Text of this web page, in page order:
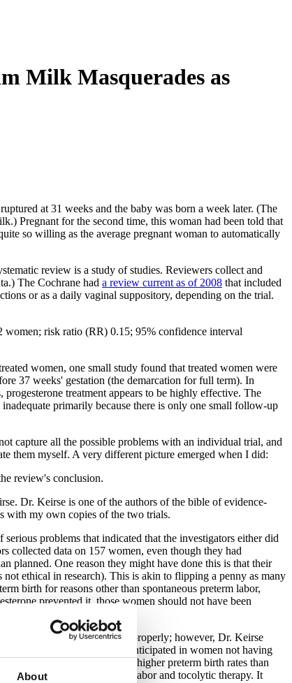
About
Milk Masquerades as
at 31 weeks and the baby was born a week later. (The
Pregnant for the second time, this woman had been told that
so willing as the average pregnant woman to automatically
review is a study of studies. Reviewers collect and
The Cochrane had a review current as of 2008 that included
or as a daily vaginal suppository, depending on the trial.
women; risk ratio (RR) 0.15; 95% confidence interval
women, one small study found that treated women were
37 weeks' gestation (the demarcation for full term). In
treatment appears to be highly effective. The
primarily because there is only one small follow-up
capture all the possible problems with an individual trial, and
them myself. A very different picture emerged when I did:
review's conclusion.
Dr. Keirse is one of the authors of the bible of evidence-
with my own copies of the two trials.
problems that indicated that the investigators either did
collected data on 157 women, even though they had
planned. One reason they might have done this is that their
ethical in research). This is akin to flipping a penny as many
birth for reasons other than spontaneous preterm labor,
prevented it, those women should not have been
conducted and reported properly; however, Dr. Keirse
were identical with that anticipated in women not having
placebo group having much higher preterm birth rates than
hospital visits for preterm labor and tocolytic therapy. It